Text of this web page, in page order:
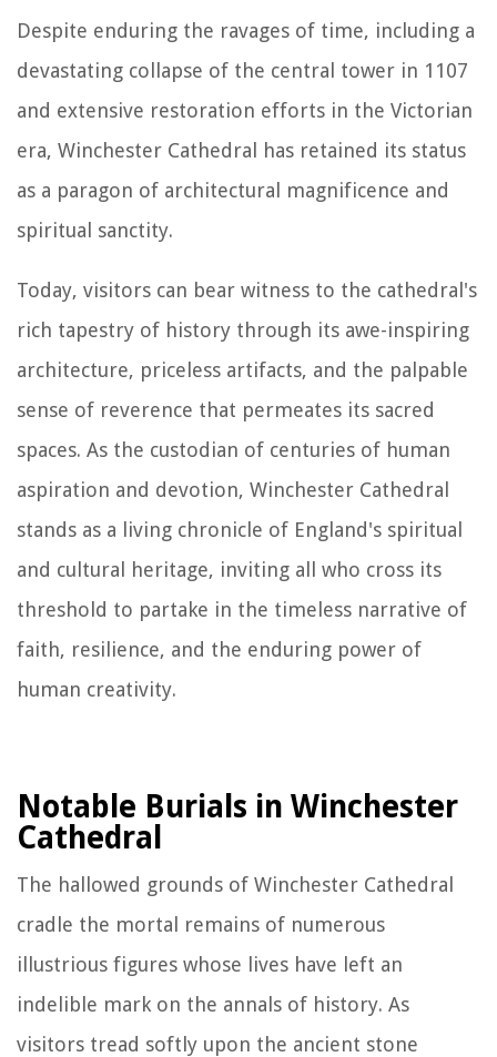
Despite enduring the ravages of time, including a
devastating collapse of the central tower in 1107
and extensive restoration efforts in the Victorian
era, Winchester Cathedral has retained its status
as a paragon of architectural magnificence and
spiritual sanctity.
Today, visitors can bear witness to the cathedral's
rich tapestry of history through its awe-inspiring
architecture, priceless artifacts, and the palpable
sense of reverence that permeates its sacred
spaces. As the custodian of centuries of human
aspiration and devotion, Winchester Cathedral
stands as a living chronicle of England's spiritual
and cultural heritage, inviting all who cross its
threshold to partake in the timeless narrative of
faith, resilience, and the enduring power of
human creativity.
Notable Burials in Winchester
Cathedral
The hallowed grounds of Winchester Cathedral
cradle the mortal remains of numerous
illustrious figures whose lives have left an
indelible mark on the annals of history. As
visitors tread softly upon the ancient stone